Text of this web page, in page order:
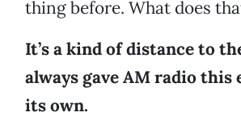
thing before. What does
It’s a kind of distance to
always gave AM radio this
its own.